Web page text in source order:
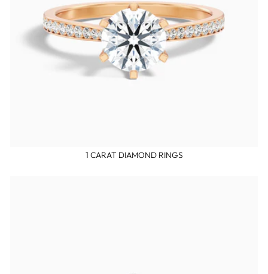
1 CARAT DIAMOND RINGS